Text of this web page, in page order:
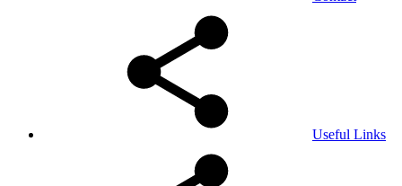
Useful Links